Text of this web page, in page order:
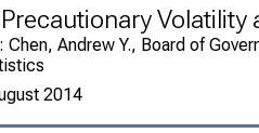
Precautionary
Chen, Andrew Y., Board of
2014